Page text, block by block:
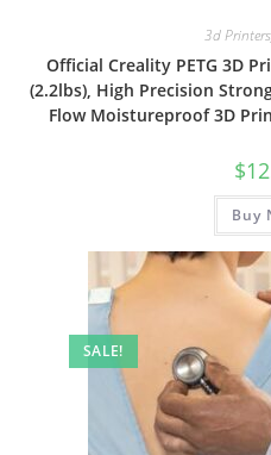
3d Printers
Official Creality PETG 3D
(2.2lbs), High Precision
Flow Moistureproof 3D
$
Buy
SALE!